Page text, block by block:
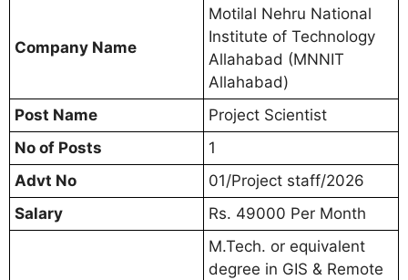
Company Name
Motilal Nehru National
Institute of Technology
Allahabad (MNNIT
Allahabad)
Post Name
Project Scientist
No of Posts
1
Advt No
01/Project staff/2026
Salary
Rs. 49000 Per Month
M.Tech. or equivalent
degree in GIS & Remote